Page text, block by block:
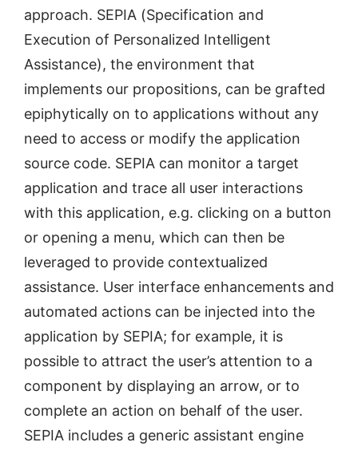
approach. SEPIA (Specification and
Execution of Personalized Intelligent
Assistance), the environment that
implements our propositions, can be grafted
epiphytically on to applications without any
need to access or modify the application
source code. SEPIA can monitor a target
application and trace all user interactions
with this application, e.g. clicking on a button
or opening a menu, which can then be
leveraged to provide contextualized
assistance. User interface enhancements and
automated actions can be injected into the
application by SEPIA; for example, it is
possible to attract the user’s attention to a
component by displaying an arrow, or to
complete an action on behalf of the user.
SEPIA includes a generic assistant engine